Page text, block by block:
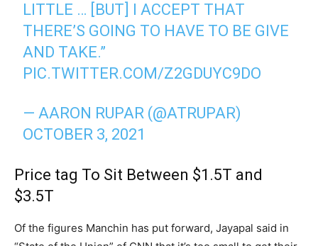
LITTLE … [BUT] I ACCEPT THAT
THERE’S GOING TO HAVE TO BE GIVE
AND TAKE.”
PIC.TWITTER.COM/Z2GDUYC9DO
— AARON RUPAR (@ATRUPAR)
OCTOBER 3, 2021
Price tag To Sit Between $1.5T and
$3.5T
Of the figures Manchin has put forward, Jayapal said in